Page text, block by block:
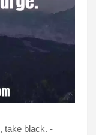
take black. -